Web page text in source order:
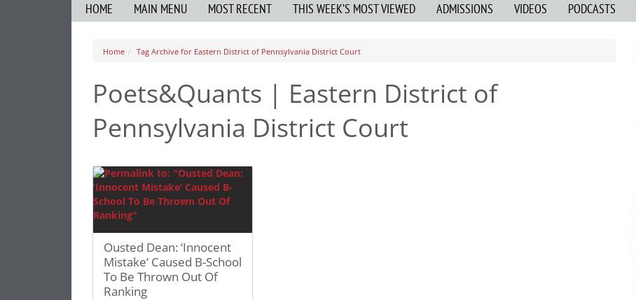
HOME MAIN MENU MOST RECENT THIS WEEK’S MOST VIEWED ADMISSIONS VIDEOS PODCASTS
Home Tag Archive for Eastern District of Pennsylvania District Court
Poets&Quants | Eastern District of
Pennsylvania District Court
Ousted Dean: ‘Innocent
Mistake’ Caused B-School
To Be Thrown Out Of
Ranking